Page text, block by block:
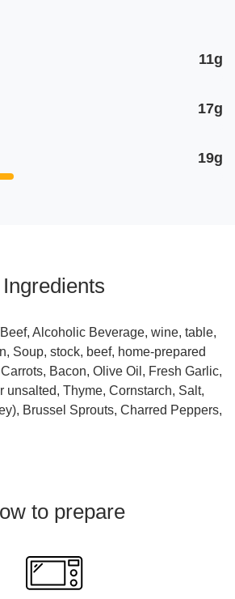
11g
17g
19g
Ingredients
Alcoholic Beverage, wine, table,
Soup, stock, beef, home-prepared
Bacon, Olive Oil, Fresh Garlic,
unsalted, Thyme, Cornstarch, Salt,
Brussel Sprouts, Charred Peppers,
to prepare